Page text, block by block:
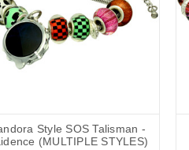
Style SOS Talisman -
(MULTIPLE STYLES)